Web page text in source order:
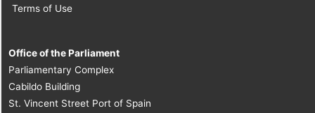
Terms of Use
Office of the Parliament
Parliamentary Complex
Cabildo Building
St. Vincent Street Port of Spain